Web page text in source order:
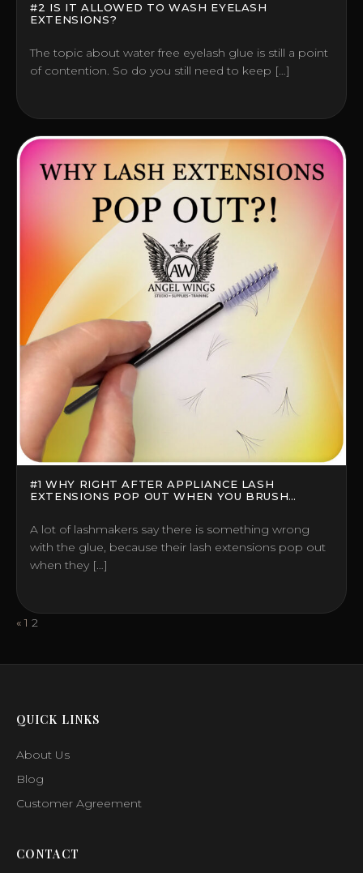
#2 IS IT ALLOWED TO WASH EYELASH
EXTENSIONS?
The topic about water free eyelash glue is still a point
of contention. So do you still need to keep […]
#1 WHY RIGHT AFTER APPLIANCE LASH
EXTENSIONS POP OUT WHEN YOU BRUSH
A lot of lashmakers say there is something wrong
with the glue, because their lash extensions pop out
when they […]
Posts
« 1 2
QUICK LINKS
About Us
Blog
Customer Agreement
CONTACT